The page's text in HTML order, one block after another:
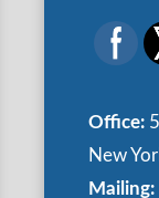
Office:
New
Mailing: